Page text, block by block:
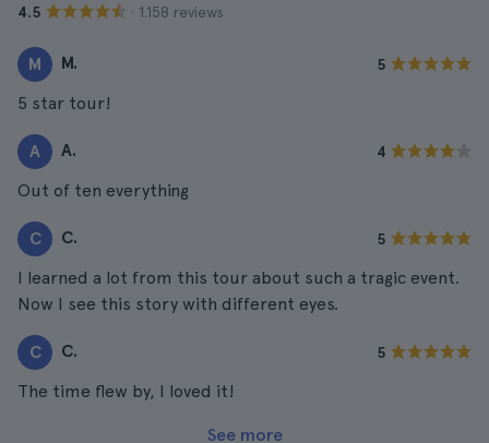
4.5 · 1.158 reviews
M M. 5
5 star tour!
A A. 4
Out of ten everything
C C. 5
I learned a lot from this tour about such a tragic event.
Now I see this story with different eyes.
C C. 5
The time flew by, I loved it!
See more